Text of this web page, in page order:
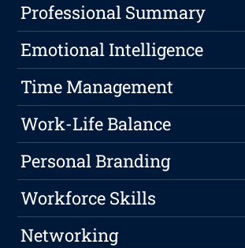
Professional Summary
Emotional Intelligence
Time Management
Work-Life Balance
Personal Branding
Workforce Skills
Networking